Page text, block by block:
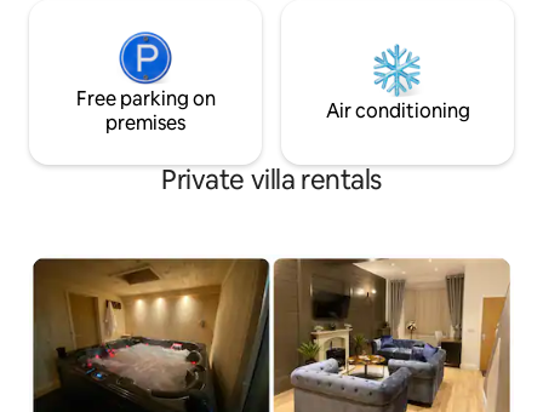
the road from Stratford Westfields
Shopping Centre. Location, location and
location screams this flat. As a self-
catering villa, you'll find everything you
need for a perfect stay. The kitchen has
a bean to cup coffee machine, fridge, a
hob, an oven, a kettle, a freezer,
doorstep. This villa has 4 bedrooms and
can comfortably sleep 7+. In the first
bedroom, you will find a king bed. In the
next bedroom, there is another king
bed. The third bedroom contains a small
double bed and a single. The
Free parking on
premises
Air conditioning
Private villa rentals